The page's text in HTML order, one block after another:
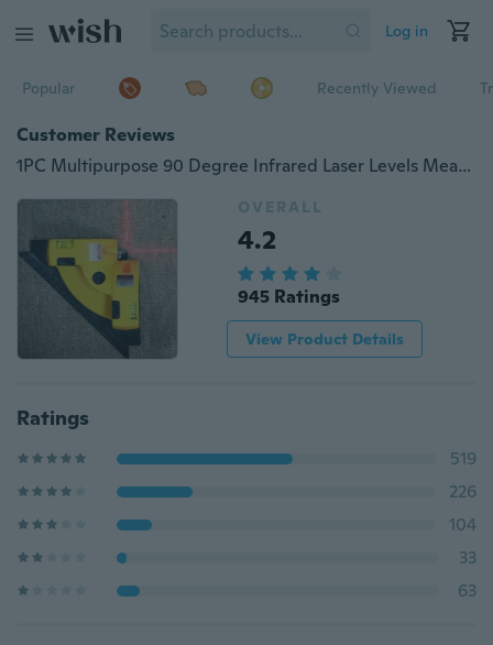
Log in
Popular Recently Viewed
Customer Reviews
1PC Multipurpose 90 Degree Infrared Laser Levels Measurement Instrument(without Battery)
OVERALL
4.2
945 Ratings
View Product Details
Ratings
519
226
104
33
63